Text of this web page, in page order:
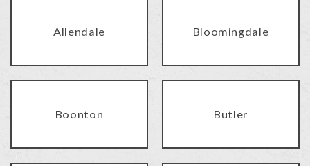
Allendale Bloomingdale
Boonton Butler